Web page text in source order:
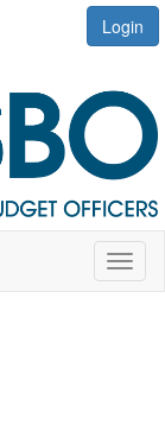
Login